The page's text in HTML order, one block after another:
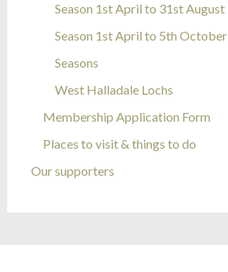
Season 1st April to 31st August
Season 1st April to 5th October
Seasons
West Halladale Lochs
Membership Application Form
Places to visit & things to do
Our supporters